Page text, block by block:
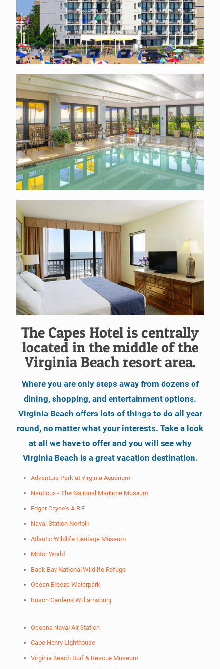
The Capes Hotel is centrally
located in the middle of the
Virginia Beach resort area.
Where you are only steps away from dozens of
dining, shopping, and entertainment options.
Virginia Beach offers lots of things to do all year
round, no matter what your interests. Take a look
at all we have to offer and you will see why
Virginia Beach is a great vacation destination.
Adventure Park at Virginia Aquarium
Nauticus - The National Maritime Museum
Edgar Cayce's A.R.E
Naval Station Norfolk
Atlantic Wildlife Heritage Museum
Motor World
Back Bay National Wildlife Refuge
Ocean Breeze Waterpark
Busch Gardens Williamsburg
Oceana Naval Air Station
Cape Henry Lighthouse
Virginia Beach Surf & Rescue Museum